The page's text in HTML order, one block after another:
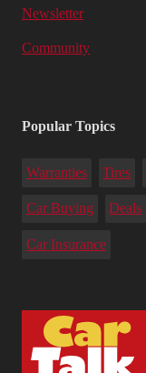
Newsletter
Community
Popular Topics
Warranties Tires
Car Buying Deals
Car Insurance